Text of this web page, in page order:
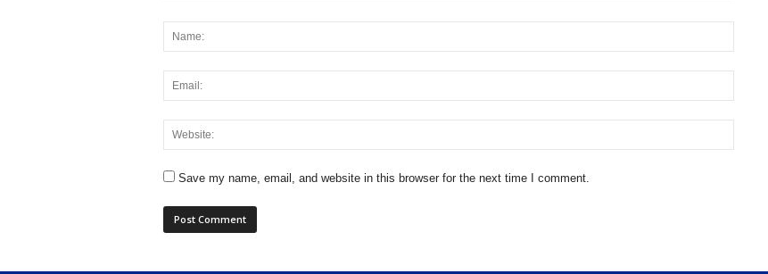
Save my name, email, and website in this browser for the next time I comment.